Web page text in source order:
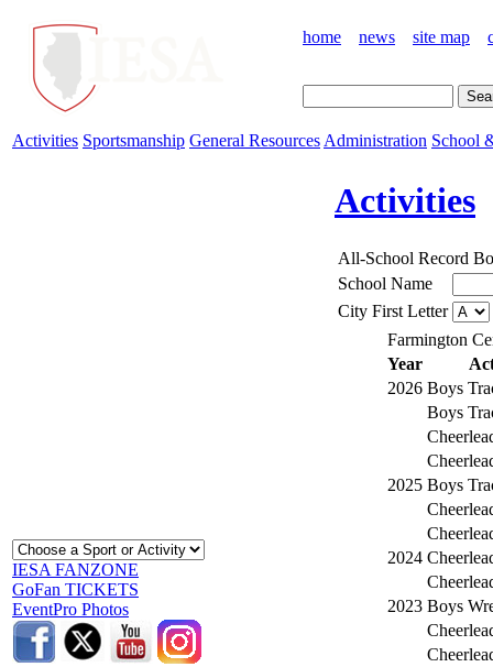
home news site map
Activities Sportsmanship General Resources Administration School
IESA FANZONE
GoFan TICKETS
EventPro Photos
Activities
All-School Record
School Name
City First Letter
Farmington
Year
2026 Boys
Boys
2025 Boys
2024
2023 Boys